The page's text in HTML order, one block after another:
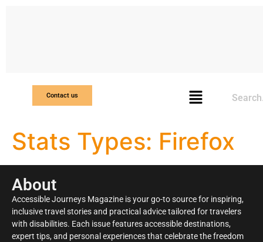
Contact us
Stats Types: Firefox
About
Accessible Journeys Magazine is your go-to source for inspiring,
inclusive travel stories and practical advice tailored for travelers
with disabilities. Each issue features accessible destinations,
expert tips, and personal experiences that celebrate the freedom